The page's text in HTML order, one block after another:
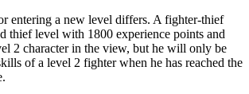
entering a new level differs. A fighter-thief
thief level with 1800 experience points and
2 character in the view, but he will only be
of a level 2 fighter when he has reached the